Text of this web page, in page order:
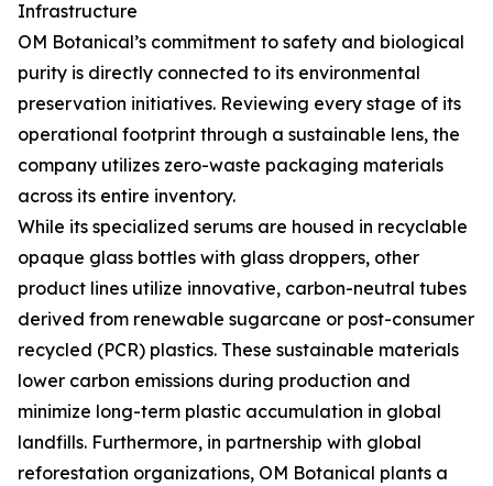
Infrastructure
OM Botanical’s commitment to safety and biological
purity is directly connected to its environmental
preservation initiatives. Reviewing every stage of its
operational footprint through a sustainable lens, the
company utilizes zero-waste packaging materials
across its entire inventory.
While its specialized serums are housed in recyclable
opaque glass bottles with glass droppers, other
product lines utilize innovative, carbon-neutral tubes
derived from renewable sugarcane or post-consumer
recycled (PCR) plastics. These sustainable materials
lower carbon emissions during production and
minimize long-term plastic accumulation in global
landfills. Furthermore, in partnership with global
reforestation organizations, OM Botanical plants a